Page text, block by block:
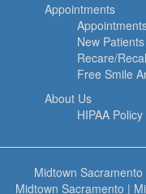
Appointments
New Patients
Recare/
Free Smile
About Us
HIPAA Policy
Midtown
Midtown Sacramento |